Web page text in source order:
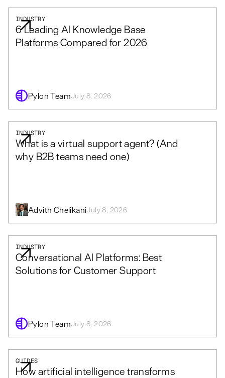
INDUSTRY
6 Leading AI Knowledge Base
Platforms Compared for 2026
Pylon TeamJuly 8, 2026
INDUSTRY
What is a virtual support agent? (And
why B2B teams need one)
Advith ChelikaniJuly 8, 2026
INDUSTRY
Conversational AI Platforms: Best
Solutions for Customer Support
Pylon TeamJuly 8, 2026
GUIDES
How artificial intelligence transforms